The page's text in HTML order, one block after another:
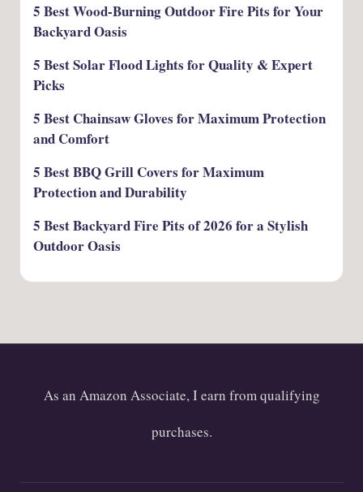
5 Best Wood-Burning Outdoor Fire Pits for Your
Backyard Oasis
5 Best Solar Flood Lights for Quality & Expert
Picks
5 Best Chainsaw Gloves for Maximum Protection
and Comfort
5 Best BBQ Grill Covers for Maximum
Protection and Durability
5 Best Backyard Fire Pits of 2026 for a Stylish
Outdoor Oasis
As an Amazon Associate, I earn from qualifying
purchases.